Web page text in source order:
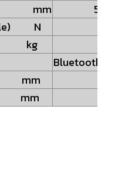
mm
N
Bluetooth®